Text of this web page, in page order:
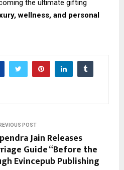
the ultimate gifting
wellness, and personal
POST
Jain Releases
Guide “Before the
Evincepub Publishing